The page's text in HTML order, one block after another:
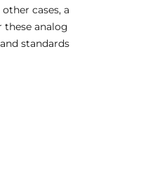
cases, a
analog
standards